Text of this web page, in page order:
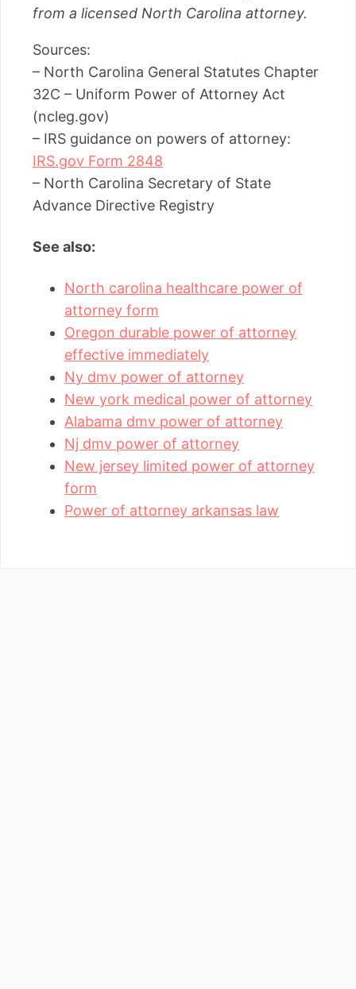
from a licensed North Carolina attorney.
Sources:
– North Carolina General Statutes Chapter
32C – Uniform Power of Attorney Act
(ncleg.gov)
– IRS guidance on powers of attorney:
IRS.gov Form 2848
– North Carolina Secretary of State
Advance Directive Registry
See also:
North carolina healthcare power of
attorney form
Oregon durable power of attorney
effective immediately
Ny dmv power of attorney
New york medical power of attorney
Alabama dmv power of attorney
Nj dmv power of attorney
New jersey limited power of attorney
form
Power of attorney arkansas law